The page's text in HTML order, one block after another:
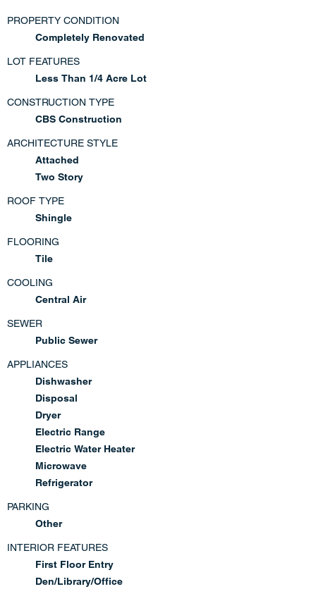
PROPERTY CONDITION
Completely Renovated
LOT FEATURES
Less Than 1/4 Acre Lot
CONSTRUCTION TYPE
CBS Construction
ARCHITECTURE STYLE
Attached
Two Story
ROOF TYPE
Shingle
FLOORING
Tile
COOLING
Central Air
SEWER
Public Sewer
APPLIANCES
Dishwasher
Disposal
Dryer
Electric Range
Electric Water Heater
Microwave
Refrigerator
PARKING
Other
INTERIOR FEATURES
First Floor Entry
Den/Library/Office